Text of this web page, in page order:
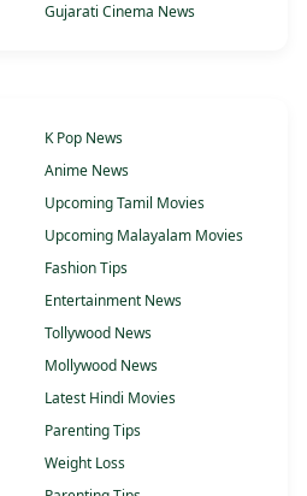
Gujarati Cinema News
K Pop News
Anime News
Upcoming Tamil Movies
Upcoming Malayalam Movies
Fashion Tips
Entertainment News
Tollywood News
Mollywood News
Latest Hindi Movies
Parenting Tips
Weight Loss